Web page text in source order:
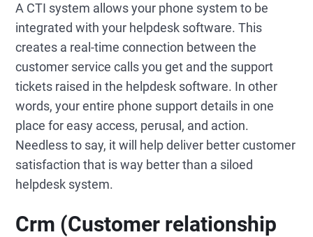
A CTI system allows your phone system to be
integrated with your helpdesk software. This
creates a real-time connection between the
customer service calls you get and the support
tickets raised in the helpdesk software. In other
words, your entire phone support details in one
place for easy access, perusal, and action.
Needless to say, it will help deliver better customer
satisfaction that is way better than a siloed
helpdesk system.
Crm (Customer relationship